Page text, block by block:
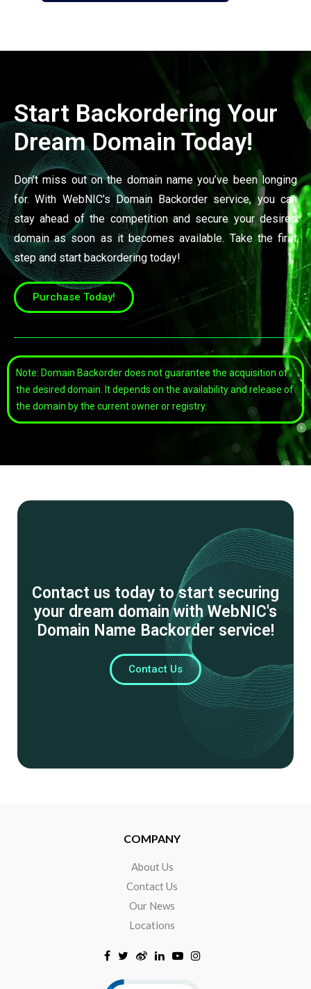
Start Backordering Your
Dream Domain Today!
Don’t miss out on the domain name you’ve been longing
for. With WebNIC’s Domain Backorder service, you can
stay ahead of the competition and secure your desired
domain as soon as it becomes available. Take the first
step and start backordering today!
Purchase Today!
Note: Domain Backorder does not guarantee the acquisition of
the desired domain. It depends on the availability and release of
the domain by the current owner or registry.
Contact us today to start securing
your dream domain with WebNIC's
Domain Name Backorder service!
Contact Us
COMPANY
About Us
Contact Us
Our News
Locations